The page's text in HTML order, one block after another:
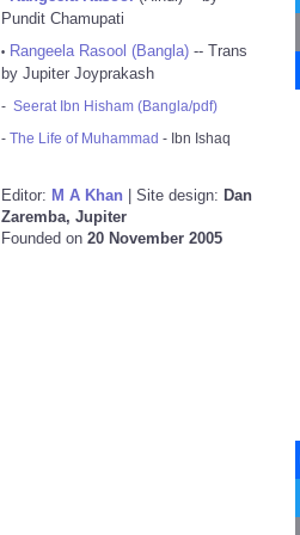
Pundit Chamupati
• Rangeela Rasool (Bangla) -- Trans
by Jupiter Joyprakash
- Seerat Ibn Hisham (Bangla/pdf)
- The Life of Muhammad - Ibn Ishaq
Editor: M A Khan | Site design: Dan
Zaremba, Jupiter
Founded on 20 November 2005